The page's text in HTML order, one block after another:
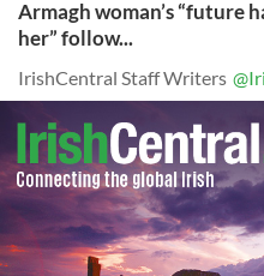
Armagh woman’s “future
her” follow...
IrishCentral Staff Writers